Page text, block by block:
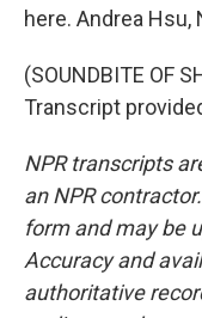
here. Andrea Hsu,
(SOUNDBITE OF
Transcript
NPR transcripts
an NPR
form and may be
Accuracy and
authoritative